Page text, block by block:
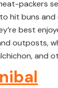
packers
hit buns
best
outposts,
and